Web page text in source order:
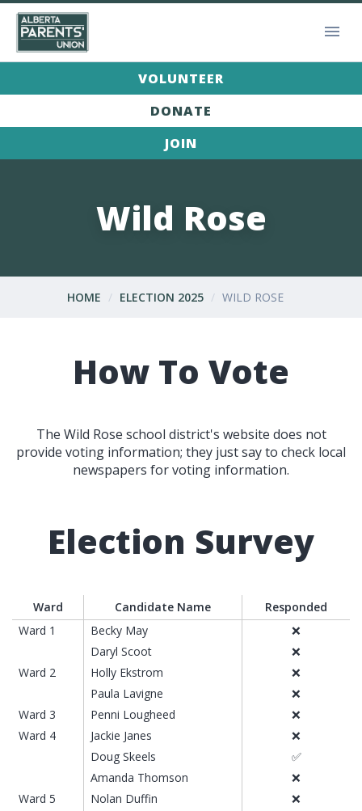
VOLUNTEER
DONATE
JOIN
Wild Rose
HOME ELECTION 2025 WILD ROSE
How To Vote
The Wild Rose school district's website does not
provide voting information; they just say to check local
newspapers for voting information.
Election Survey
Ward Candidate Name
Responded
Ward 1
Becky May
❌
Daryl Scoot
❌
Ward 2
Holly Ekstrom
❌
Paula Lavigne
❌
Ward 3
Penni Lougheed
❌
Ward 4
Jackie Janes
❌
Doug Skeels
✅
Amanda Thomson
❌
Ward 5
Nolan Duffin
❌